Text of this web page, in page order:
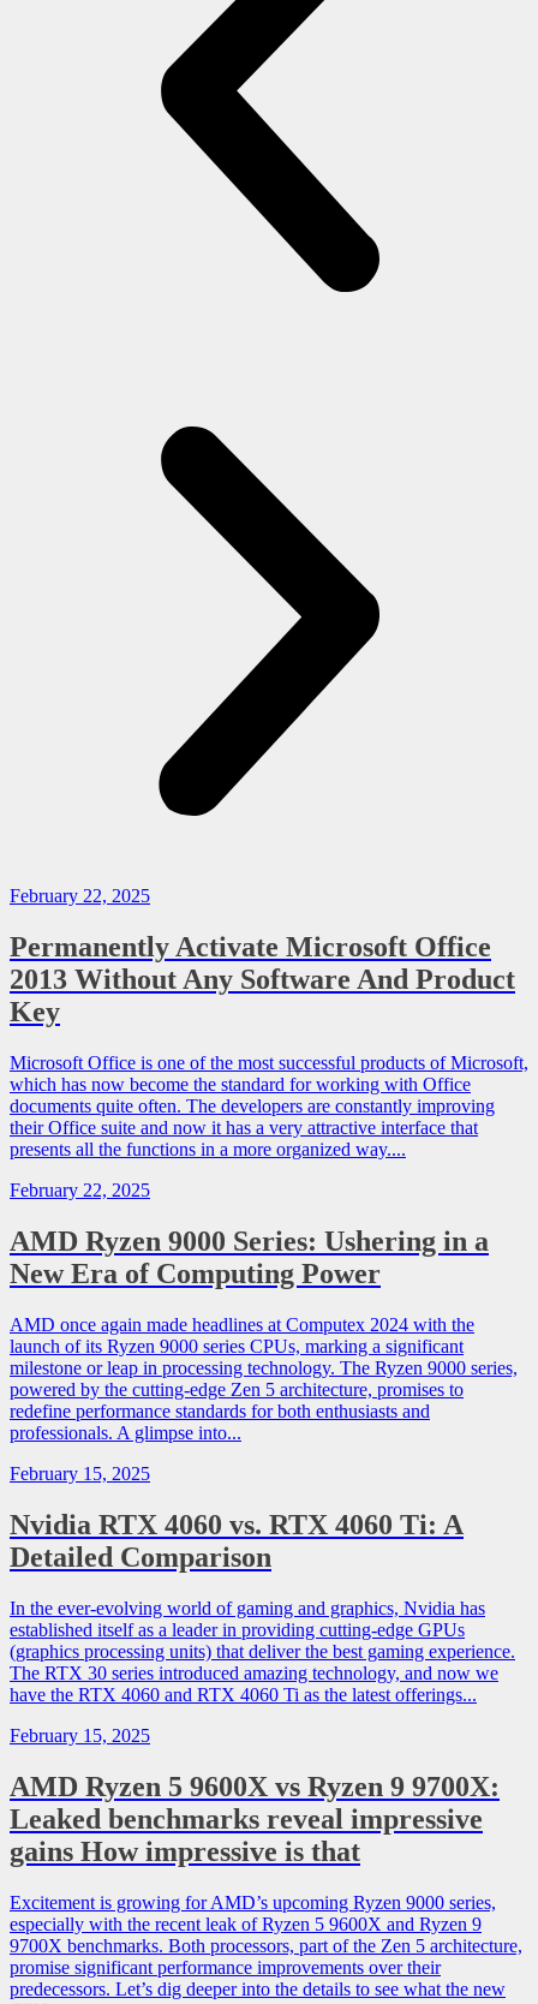
February 22, 2025
Permanently Activate Microsoft Office
2013 Without Any Software And Product
Key
Microsoft Office is one of the most successful products of Microsoft,
which has now become the standard for working with Office
documents quite often. The developers are constantly improving
their Office suite and now it has a very attractive interface that
presents all the functions in a more organized way....
February 22, 2025
AMD Ryzen 9000 Series: Ushering in a
New Era of Computing Power
AMD once again made headlines at Computex 2024 with the
launch of its Ryzen 9000 series CPUs, marking a significant
milestone or leap in processing technology. The Ryzen 9000 series,
powered by the cutting-edge Zen 5 architecture, promises to
redefine performance standards for both enthusiasts and
professionals. A glimpse into...
February 15, 2025
Nvidia RTX 4060 vs. RTX 4060 Ti: A
Detailed Comparison
In the ever-evolving world of gaming and graphics, Nvidia has
established itself as a leader in providing cutting-edge GPUs
(graphics processing units) that deliver the best gaming experience.
The RTX 30 series introduced amazing technology, and now we
have the RTX 4060 and RTX 4060 Ti as the latest offerings...
February 15, 2025
AMD Ryzen 5 9600X vs Ryzen 9 9700X:
Leaked benchmarks reveal impressive
gains How impressive is that
Excitement is growing for AMD’s upcoming Ryzen 9000 series,
especially with the recent leak of Ryzen 5 9600X and Ryzen 9
9700X benchmarks. Both processors, part of the Zen 5 architecture,
promise significant performance improvements over their
predecessors. Let’s dig deeper into the details to see what the new